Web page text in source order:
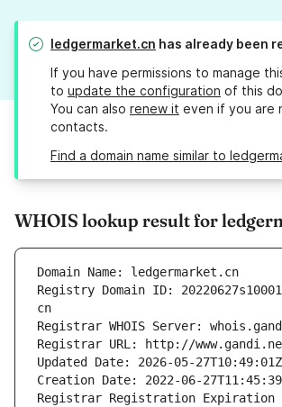
ledgermarket.cn has already been
If you have permissions to manage
to update the configuration of this
You can also renew it even if you are
contacts.
Find a domain name similar to
WHOIS lookup result for
Domain Name: ledgermarket.cn
Registry Domain ID:
cn
Registrar WHOIS Server:
Registrar URL: http://
Updated Date: 2026-05-27T10:49:01Z
Creation Date: 2022-06-
Registrar Registration Expiration